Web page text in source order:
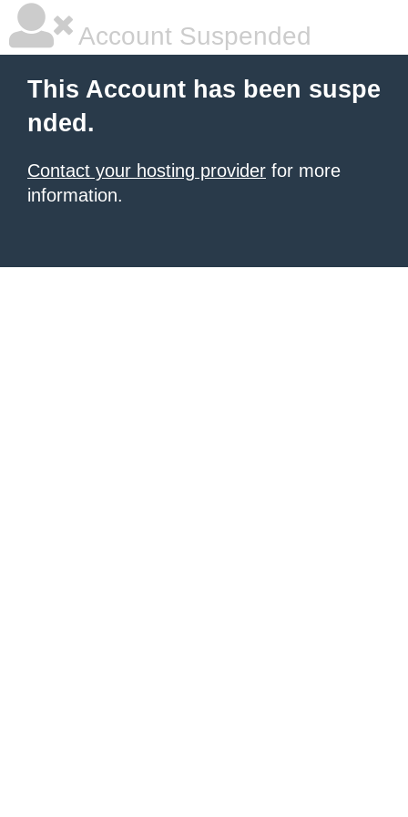
Account Suspended
This Account has been suspe
nded.
Contact your hosting provider for more
information.